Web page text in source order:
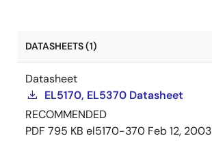
DATASHEETS (1)
Datasheet
EL5170, EL5370 Datasheet
RECOMMENDED
PDF 795 KB el5170-370 Feb 12, 2003